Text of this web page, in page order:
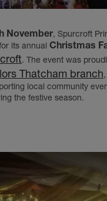
November, Spurcroft
its annual Christmas
. The event was
Thatcham branch
local community
the festive season.